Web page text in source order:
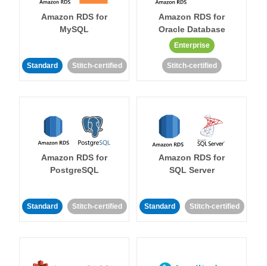
Amazon RDS for
MySQL
Standard Stitch-certified
Amazon RDS for
Oracle Database
Enterprise
Stitch-certified
Amazon RDS for
PostgreSQL
Standard Stitch-certified
Amazon RDS for
SQL Server
Standard Stitch-certified